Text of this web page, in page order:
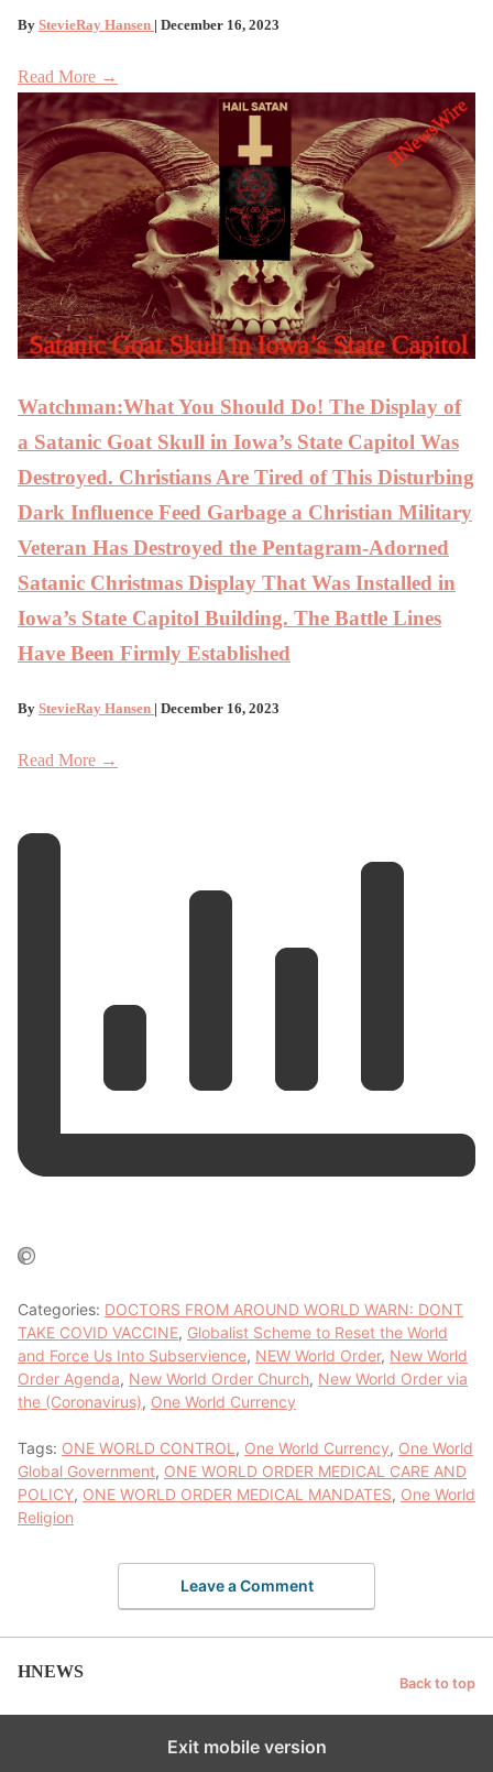
By StevieRay Hansen | December 16, 2023
Read More →
Watchman:What You Should Do! The Display of
a Satanic Goat Skull in Iowa’s State Capitol Was
Destroyed. Christians Are Tired of This Disturbing
Dark Influence Feed Garbage a Christian Military
Veteran Has Destroyed the Pentagram-Adorned
Satanic Christmas Display That Was Installed in
Iowa’s State Capitol Building. The Battle Lines
Have Been Firmly Established
By StevieRay Hansen | December 16, 2023
Read More →
Categories: DOCTORS FROM AROUND WORLD WARN: DONT
TAKE COVID VACCINE, Globalist Scheme to Reset the World
and Force Us Into Subservience, NEW World Order, New World
Order Agenda, New World Order Church, New World Order via
the (Coronavirus), One World Currency
Tags: ONE WORLD CONTROL , One World Currency, One World
Global Government, ONE WORLD ORDER MEDICAL CARE AND
POLICY, ONE WORLD ORDER MEDICAL MANDATES, One World
Religion
Leave a Comment
HNEWS
Back to top
Exit mobile version